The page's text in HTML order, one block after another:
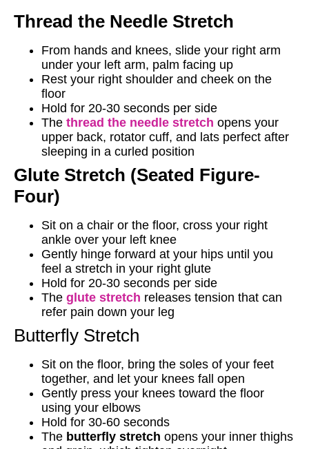
Thread the Needle Stretch
From hands and knees, slide your right arm
under your left arm, palm facing up
Rest your right shoulder and cheek on the
floor
Hold for 20-30 seconds per side
The thread the needle stretch opens your
upper back, rotator cuff, and lats perfect after
sleeping in a curled position
Glute Stretch (Seated Figure-
Four)
Sit on a chair or the floor, cross your right
ankle over your left knee
Gently hinge forward at your hips until you
feel a stretch in your right glute
Hold for 20-30 seconds per side
The glute stretch releases tension that can
refer pain down your leg
Butterfly Stretch
Sit on the floor, bring the soles of your feet
together, and let your knees fall open
Gently press your knees toward the floor
using your elbows
Hold for 30-60 seconds
The butterfly stretch opens your inner thighs